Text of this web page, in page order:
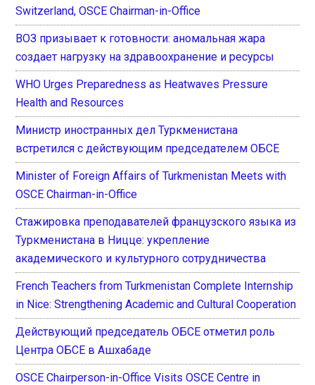
Switzerland, OSCE Chairman-in-Office
ВОЗ призывает к готовности: аномальная жара
создает нагрузку на здравоохранение и ресурсы
WHO Urges Preparedness as Heatwaves Pressure
Health and Resources
Министр иностранных дел Туркменистана
встретился с действующим председателем ОБСЕ
Minister of Foreign Affairs of Turkmenistan Meets with
OSCE Chairman-in-Office
Стажировка преподавателей французского языка из
Туркменистана в Ницце: укрепление
академического и культурного сотрудничества
French Teachers from Turkmenistan Complete Internship
in Nice: Strengthening Academic and Cultural Cooperation
Действующий председатель ОБСЕ отметил роль
Центра ОБСЕ в Ашхабаде
OSCE Chairperson-in-Office Visits OSCE Centre in